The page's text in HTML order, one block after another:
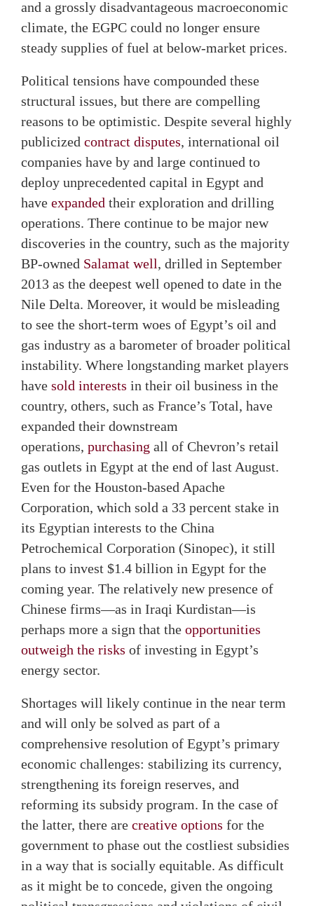
and a grossly disadvantageous macroeconomic
climate, the EGPC could no longer ensure
steady supplies of fuel at below-market prices.
Political tensions have compounded these
structural issues, but there are compelling
reasons to be optimistic. Despite several highly
publicized contract disputes, international oil
companies have by and large continued to
deploy unprecedented capital in Egypt and
have expanded their exploration and drilling
operations. There continue to be major new
discoveries in the country, such as the majority
BP-owned Salamat well, drilled in September
2013 as the deepest well opened to date in the
Nile Delta. Moreover, it would be misleading
to see the short-term woes of Egypt’s oil and
gas industry as a barometer of broader political
instability. Where longstanding market players
have sold interests in their oil business in the
country, others, such as France’s Total, have
expanded their downstream
operations, purchasing all of Chevron’s retail
gas outlets in Egypt at the end of last August.
Even for the Houston-based Apache
Corporation, which sold a 33 percent stake in
its Egyptian interests to the China
Petrochemical Corporation (Sinopec), it still
plans to invest $1.4 billion in Egypt for the
coming year. The relatively new presence of
Chinese firms—as in Iraqi Kurdistan—is
perhaps more a sign that the opportunities
outweigh the risks of investing in Egypt’s
energy sector.
Shortages will likely continue in the near term
and will only be solved as part of a
comprehensive resolution of Egypt’s primary
economic challenges: stabilizing its currency,
strengthening its foreign reserves, and
reforming its subsidy program. In the case of
the latter, there are creative options for the
government to phase out the costliest subsidies
in a way that is socially equitable. As difficult
as it might be to concede, given the ongoing